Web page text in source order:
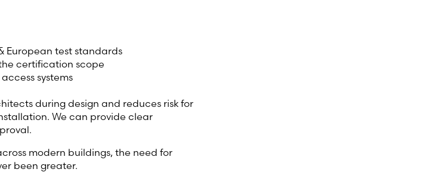
European test standards
certification scope
systems
during design and reduces risk for
We can provide clear
modern buildings, the need for
been greater.